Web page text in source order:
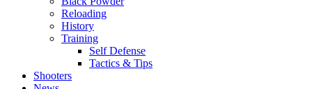
Reloading
History
Training
Self Defense
Tactics & Tips
Shooters